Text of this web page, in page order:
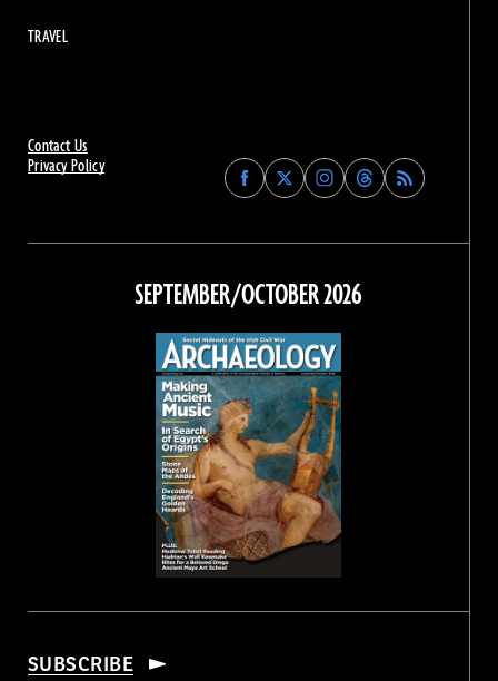
Contact Us
Privacy Policy
Find
Archaeology
on
Facebook
Find
Archaeology
on
Find
Archaeology
on
Instagram
Find
Archaeology
on
Threads
TRAVEL
SEPTEMBER/OCTOBER 2026
SUBSCRIBE